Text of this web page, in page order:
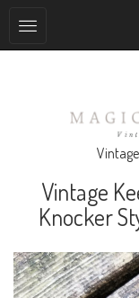
Vintage
Knocker